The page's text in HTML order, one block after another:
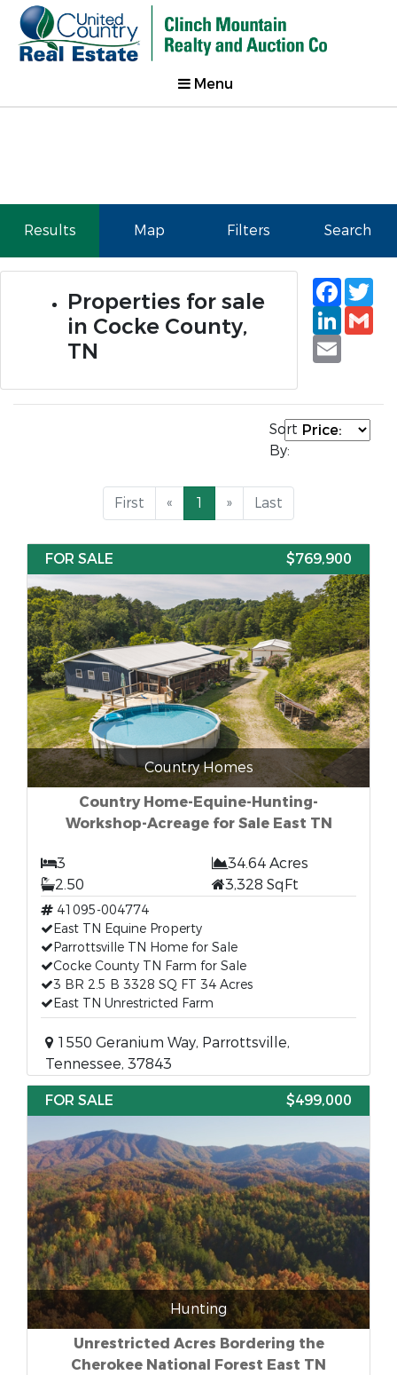
Menu
Results Map Filters Search
Properties for sale
in Cocke County,
TN
Email
Sort
By:
First « 1 » Last
FOR SALE $769,900
Country Homes
Country Home-Equine-Hunting-
Workshop-Acreage for Sale East TN
3
34.64 Acres
2.50
3,328 SqFt
41095-004774
East TN Equine Property
Parrottsville TN Home for Sale
Cocke County TN Farm for Sale
3 BR 2.5 B 3328 SQ FT 34 Acres
East TN Unrestricted Farm
1550 Geranium Way, Parrottsville,
Tennessee, 37843
FOR SALE
$499,000
Hunting
Unrestricted Acres Bordering the
Cherokee National Forest East TN